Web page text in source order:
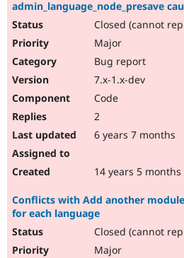
admin_language_node_presave
Closed (cannot
Major
Bug report
7.x-1.x-dev
Code
2
6 years 7 months
14 years 5 months
Conflicts with Add another
for each language
Closed (cannot
Major